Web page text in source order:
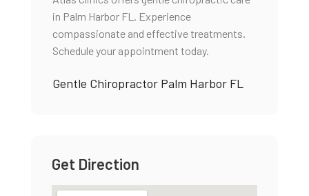
in Palm Harbor FL. Experience
compassionate and effective treatments.
Schedule your appointment today.
Gentle Chiropractor Palm Harbor FL
Get Direction